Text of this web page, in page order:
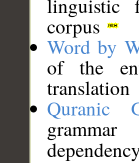
linguistic
corpus
Word by
of the
translation
Quranic